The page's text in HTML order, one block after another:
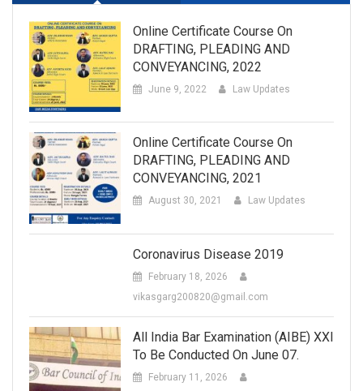
Online Certificate Course On
DRAFTING, PLEADING AND
CONVEYANCING, 2022
June 9, 2022 Law Updates
Online Certificate Course On
DRAFTING, PLEADING AND
CONVEYANCING, 2021
August 30, 2021 Law Updates
Coronavirus Disease 2019
February 18, 2026
vikasgarg200820@gmail.com
All India Bar Examination (AIBE) XXI
To Be Conducted On June 07.
February 11, 2026